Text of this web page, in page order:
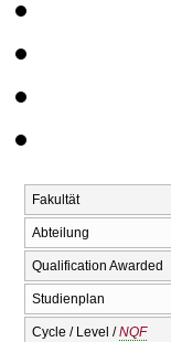
Fakultät
Abteilung
Qualification Awarded
Studienplan
Cycle / Level /NQF